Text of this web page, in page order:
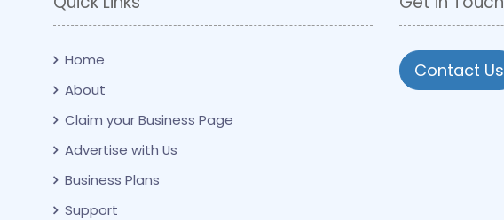
Home
About
Claim your Business Page
Advertise with Us
Business Plans
Support
Contact Us